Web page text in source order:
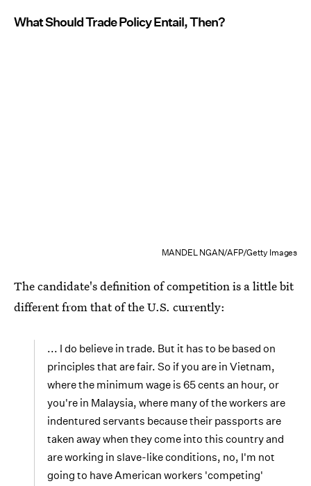
What Should Trade Policy Entail, Then?
MANDEL NGAN/AFP/Getty Images
The candidate's definition of competition is a little bit
different from that of the U.S. currently:
... I do believe in trade. But it has to be based on
principles that are fair. So if you are in Vietnam,
where the minimum wage is 65 cents an hour, or
you're in Malaysia, where many of the workers are
indentured servants because their passports are
taken away when they come into this country and
are working in slave-like conditions, no, I'm not
going to have American workers 'competing'